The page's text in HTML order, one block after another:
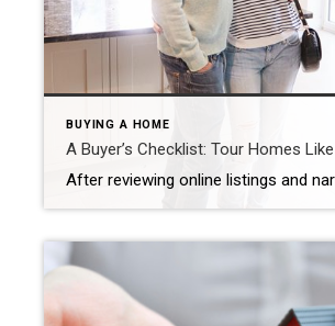
BUYING A HOME
A Buyer’s Checklist: Tour Homes